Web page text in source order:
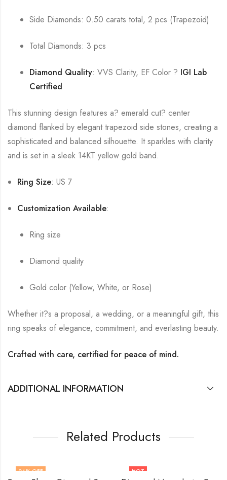
Side Diamonds: 0.50 carats total, 2 pcs (Trapezoid)
Total Diamonds: 3 pcs
Diamond Quality: VVS Clarity, EF Color ? IGI Lab
Certified
This stunning design features a? emerald cut? center
diamond flanked by elegant trapezoid side stones, creating a
sophisticated and balanced silhouette. It sparkles with clarity
and is set in a sleek 14KT yellow gold band.
Ring Size: US 7
Customization Available:
Ring size
Diamond quality
Gold color (Yellow, White, or Rose)
Whether it?s a proposal, a wedding, or a meaningful gift, this
ring speaks of elegance, commitment, and everlasting beauty.
Crafted with care, certified for peace of mind.
ADDITIONAL INFORMATION
Related Products
24% OFF HOT